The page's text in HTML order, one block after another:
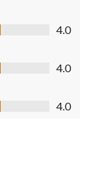
4.0
4.0
4.0